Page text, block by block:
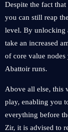
Despite the fact
you can still reap the
level. By unlocking
take an increased
of core value
Abattoir runs.
Above all else, this
play, enabling you
everything before
Zir, it is advised to